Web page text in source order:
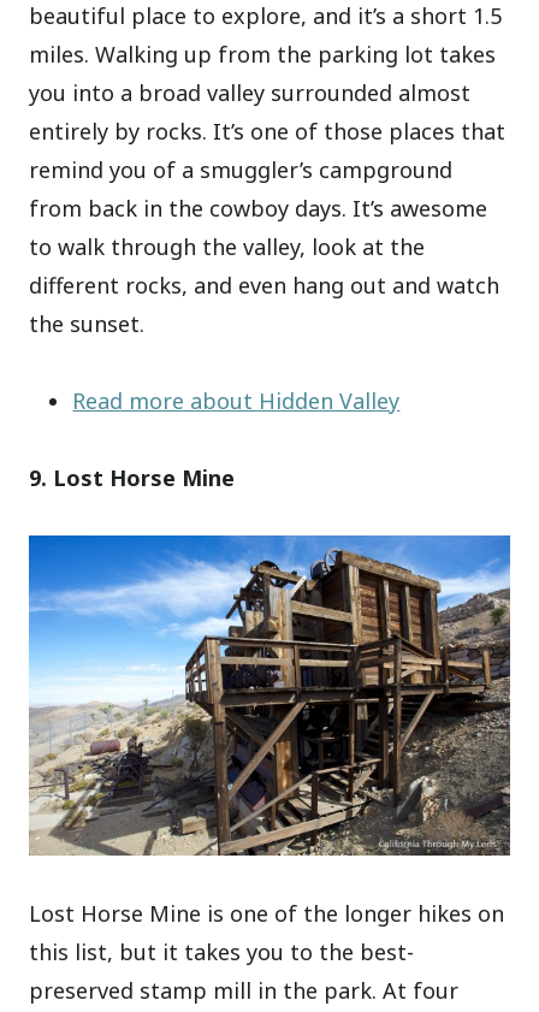
beautiful place to explore, and it’s a short 1.5
miles. Walking up from the parking lot takes
you into a broad valley surrounded almost
entirely by rocks. It’s one of those places that
remind you of a smuggler’s campground
from back in the cowboy days. It’s awesome
to walk through the valley, look at the
different rocks, and even hang out and watch
the sunset.
Read more about Hidden Valley
9. Lost Horse Mine
Lost Horse Mine is one of the longer hikes on
this list, but it takes you to the best-
preserved stamp mill in the park. At four